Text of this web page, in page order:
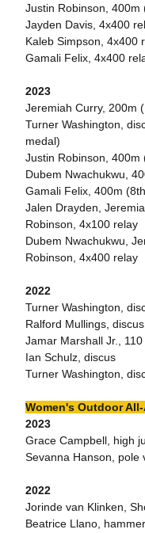
Justin Robinson,
Jayden Davis, 4x400
Kaleb Simpson, 4x400
Gamali Felix, 4x400
2023
Jeremiah Curry, 200m
Turner Washington,
medal)
Justin Robinson, 400m
Dubem Nwachukwu,
Gamali Felix, 400m
Jalen Drayden,
Robinson, 4x100 relay
Dubem Nwachukwu,
Robinson, 4x400 relay
2022
Turner Washington,
Ralford Mullings,
Jamar Marshall Jr.,
Ian Schulz, discus
Turner Washington,
Women's Outdoor
2023
Grace Campbell, high
Sevanna Hanson, pole
2022
Jorinde van Klinken,
Beatrice Llano,